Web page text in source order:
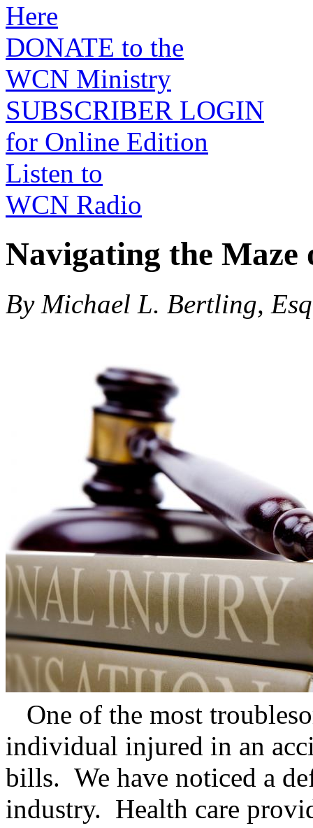
Here
DONATE to the
WCN Ministry
SUBSCRIBER LOGIN
for Online Edition
Listen to
WCN Radio
Navigating the Maze
By Michael L. Bertling,
One of the most
individual injured in an
bills. We have noticed a
industry. Health care